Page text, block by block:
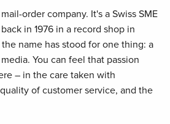
order company. It's a Swiss SME
in 1976 in a record shop in
name has stood for one thing: a
You can feel that passion
– in the care taken with
of customer service, and the